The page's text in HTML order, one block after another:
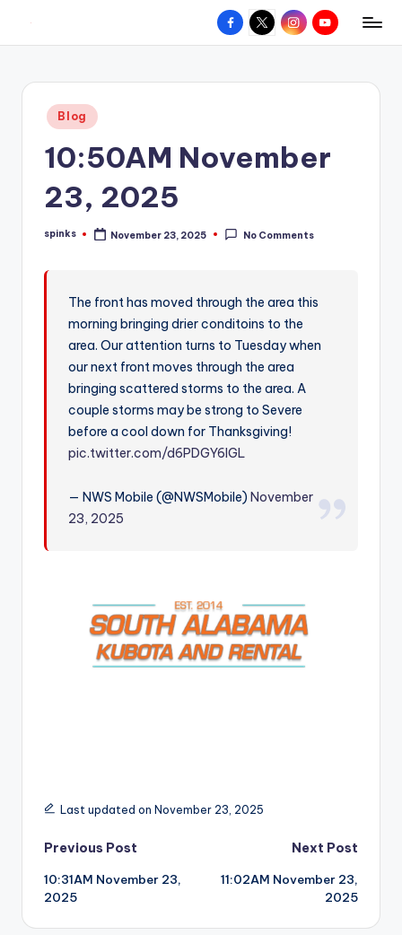
content
W
hometown.
Facebook
X InstagramYouTube
Posted
in
Blog
10:50AM November
23, 2025
Posted
spinks November 23, 2025 No Comments
The front has moved through the area this
morning bringing drier conditoins to the
area. Our attention turns to Tuesday when
our next front moves through the area
bringing scattered storms to the area. A
couple storms may be strong to Severe
before a cool down for Thanksgiving!
pic.twitter.com/d6PDGY6IGL
— NWS Mobile (@NWSMobile)November
23, 2025
Last updated on November 23, 2025
Post
navigation
Previous Post
10:31AM November 23,
2025
Next Post
11:02AM November 23,
2025